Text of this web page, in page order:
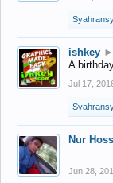
ishkey ►
A
Jul 17,
Nur
Jun 28,